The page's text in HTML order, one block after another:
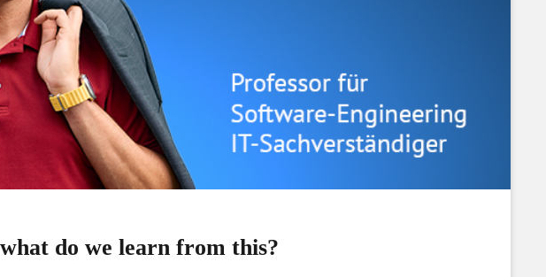
do we learn from this?